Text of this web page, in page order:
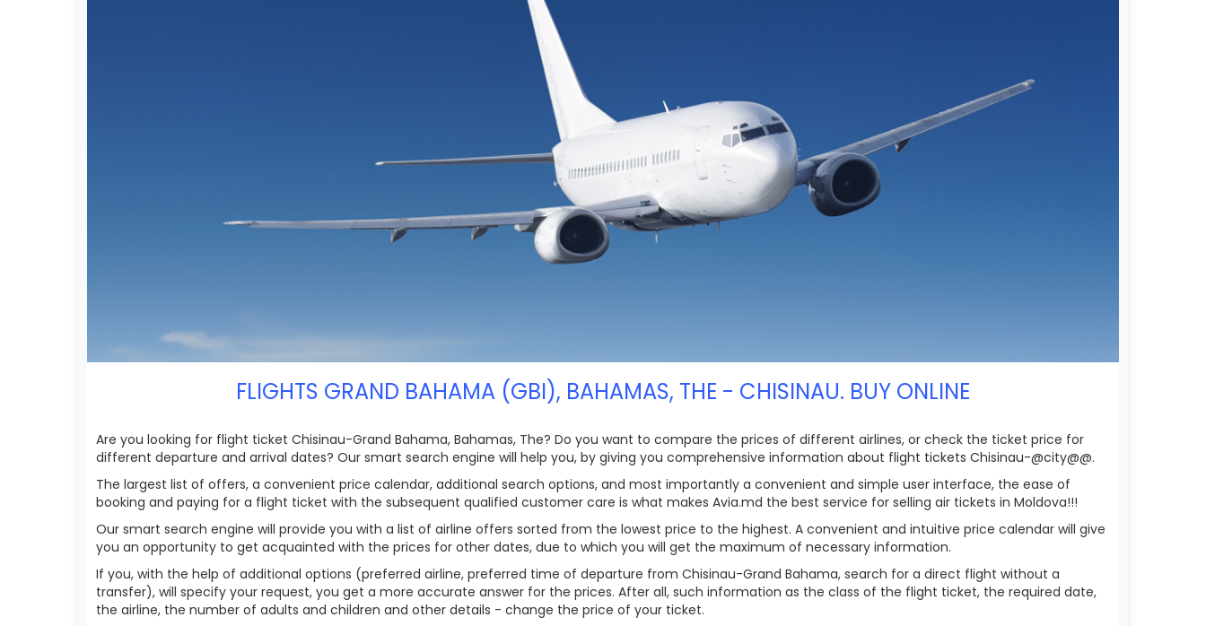
FLIGHTS GRAND BAHAMA (GBI), BAHAMAS, THE - CHISINAU. BUY ONLINE
Are you looking for flight ticket Chisinau-Grand Bahama, Bahamas, The? Do you want to compare the prices of different airlines, or check the ticket price for
different departure and arrival dates? Our smart search engine will help you, by giving you comprehensive information about flight tickets Chisinau-@city@@.
The largest list of offers, a convenient price calendar, additional search options, and most importantly a convenient and simple user interface, the ease of
booking and paying for a flight ticket with the subsequent qualified customer care is what makes Avia.md the best service for selling air tickets in Moldova!!!
Our smart search engine will provide you with a list of airline offers sorted from the lowest price to the highest. A convenient and intuitive price calendar will give
you an opportunity to get acquainted with the prices for other dates, due to which you will get the maximum of necessary information.
If you, with the help of additional options (preferred airline, preferred time of departure from Chisinau-Grand Bahama, search for a direct flight without a
transfer), will specify your request, you get a more accurate answer for the prices. After all, such information as the class of the flight ticket, the required date,
the airline, the number of adults and children and other details - change the price of your ticket.